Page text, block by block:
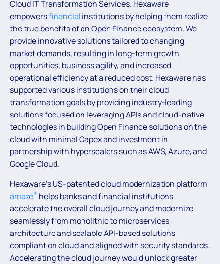
Cloud IT Transformation Services. Hexaware
empowersfinancial institutions by helping them realize
the true benefits of an Open Finance ecosystem. We
provide innovative solutions tailored to changing
market demands, resulting in long-term growth
opportunities, business agility, and increased
operational efficiency at a reduced cost. Hexaware has
supported various institutions on their cloud
transformation goals by providing industry-leading
solutions focused on leveraging APIs and cloud-native
technologies in building Open Finance solutions on the
cloud with minimal Capex and investment in
partnership with hyperscalers such as AWS, Azure, and
Google Cloud.
Hexaware’s US-patented cloud modernization platform
amaze® helps banks and financial institutions
accelerate the overall cloud journey and modernize
seamlessly from monolithic to microservices
architecture and scalable API-based solutions
compliant on cloud and aligned with security standards.
Accelerating the cloud journey would unlock greater